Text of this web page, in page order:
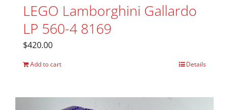
LEGO Lamborghini Gallardo
LP 560-4 8169
$420.00
Add to cart Details